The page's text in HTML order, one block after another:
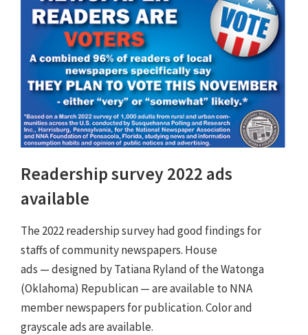
Readership survey 2022 ads
available
The 2022 readership survey had good findings for
staffs of community newspapers. House
ads ⁠— designed by Tatiana Ryland of the Watonga
(Oklahoma) Republican ⁠— are available to NNA
member newspapers for publication. Color and
grayscale ads are available.